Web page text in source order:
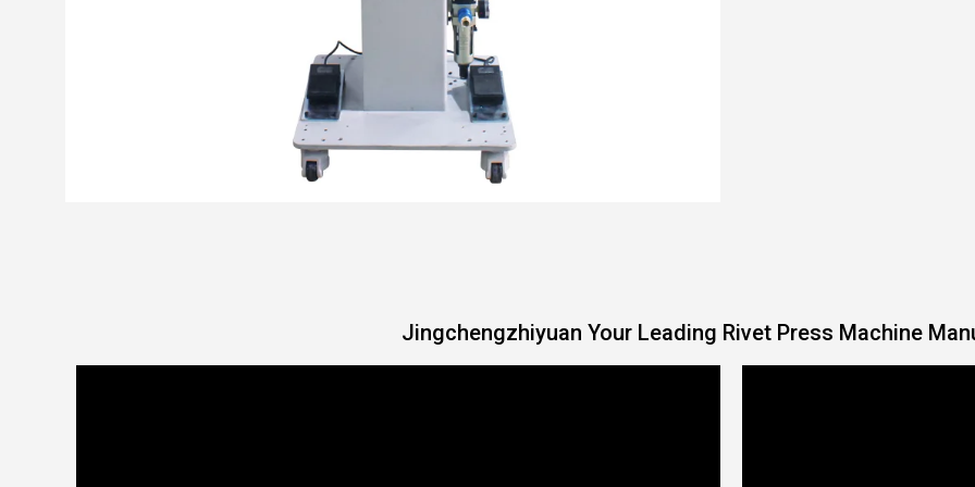
Jingchengzhiyuan Your Leading Rivet Press Machine